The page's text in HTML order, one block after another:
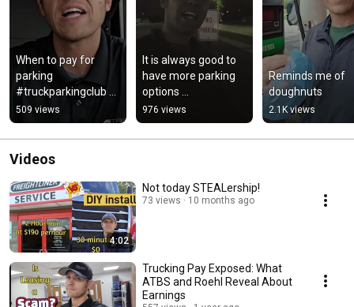
When to pay for
parking
#truckparkingclub
#trucking #trucker
#trucklife
509 views
It is always good to
have more parking
options
#truckparkingclub
976 views
Reminds me of
doughnuts
2.1K views
Videos
4:02
Not today STEALership!
73 views 10 months ago
Trucking Pay Exposed: What
ATBS and Roehl Reveal About
Earnings